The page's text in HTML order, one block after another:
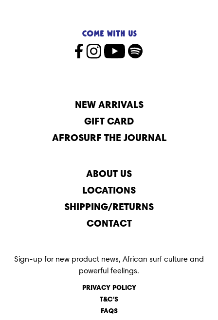
Come with us
NEW ARRIVALS
GIFT CARD
AFROSURF THE JOURNAL
ABOUT US
LOCATIONS
SHIPPING/RETURNS
CONTACT
Sign-up for new product news, African surf culture and
powerful feelings.
PRIVACY POLICY
T&C'S
FAQS